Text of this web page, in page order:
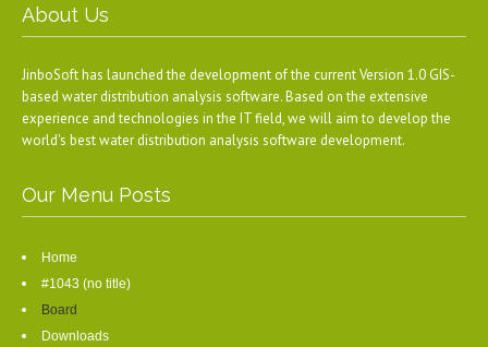
About Us
JinboSoft has launched the development of the current Version 1.0 GIS-
based water distribution analysis software. Based on the extensive
experience and technologies in the IT field, we will aim to develop the
world's best water distribution analysis software development.
Our Menu Posts
Home
#1043 (no title)
Board
Downloads